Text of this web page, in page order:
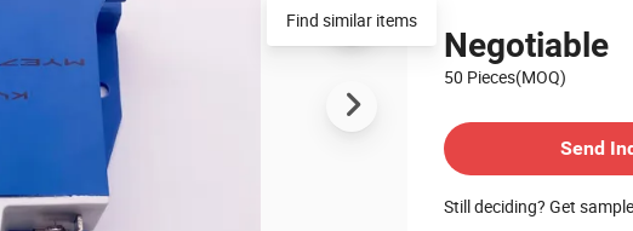
Negotiable
50 Pieces(MOQ)
Send
Still deciding? Get
Find similar items